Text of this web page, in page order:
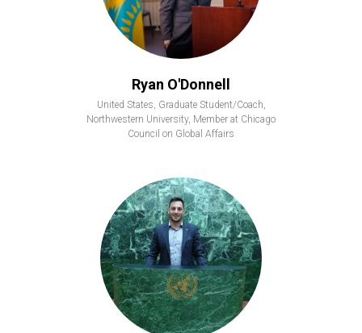
Ryan O'Donnell
United States, Graduate Student/Coach,
Northwestern University, Member at Chicago
Council on Global Affairs